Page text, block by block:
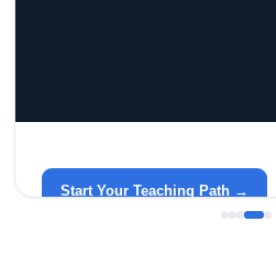
around your life.
Start Your Teaching Path →